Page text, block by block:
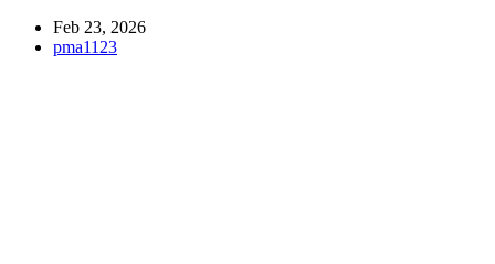
Feb 23, 2026
pma1123